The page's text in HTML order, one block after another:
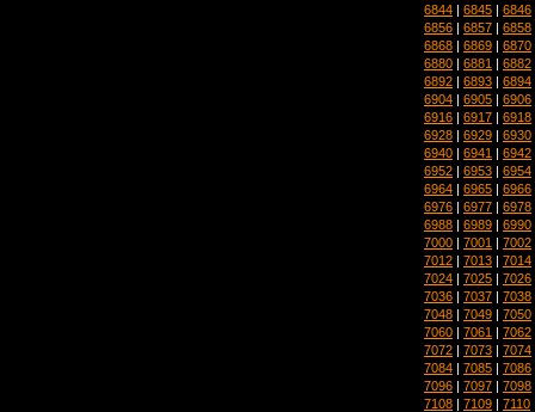
6844 | 6845 | 6846
6856 | 6857 | 6858
6868 | 6869 | 6870
6880 | 6881 | 6882
6892 | 6893 | 6894
6904 | 6905 | 6906
6916 | 6917 | 6918
6928 | 6929 | 6930
6940 | 6941 | 6942
6952 | 6953 | 6954
6964 | 6965 | 6966
6976 | 6977 | 6978
6988 | 6989 | 6990
7000 | 7001 | 7002
7012 | 7013 | 7014
7024 | 7025 | 7026
7036 | 7037 | 7038
7048 | 7049 | 7050
7060 | 7061 | 7062
7072 | 7073 | 7074
7084 | 7085 | 7086
7096 | 7097 | 7098
7108 | 7109 | 7110